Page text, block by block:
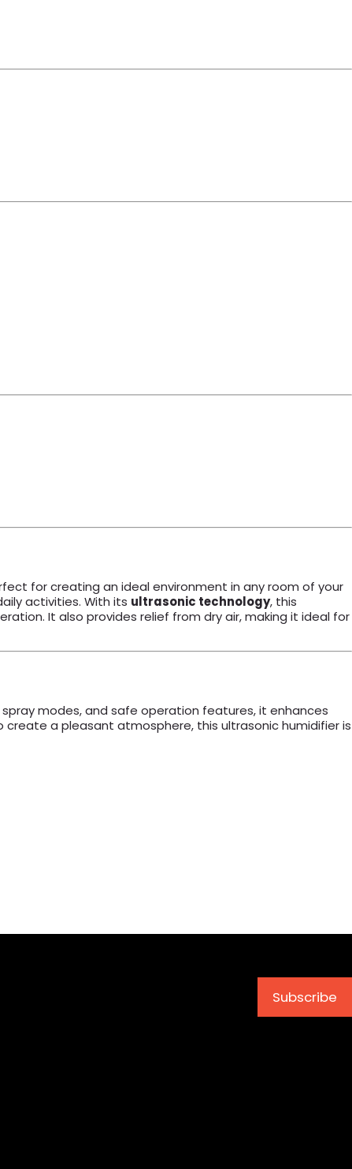
for creating an ideal environment in any room of your
activities. With its ultrasonic technology, this
It also provides relief from dry air, making it ideal for
modes, and safe operation features, it enhances
a pleasant atmosphere, this ultrasonic humidifier is
Subscribe